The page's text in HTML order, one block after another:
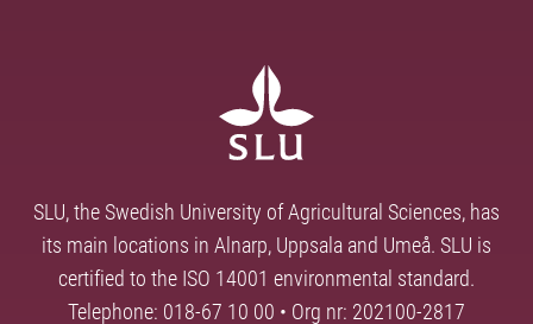
SLU, the Swedish University of Agricultural Sciences, has
its main locations in Alnarp, Uppsala and Umeå. SLU is
certified to the ISO 14001 environmental standard.
Telephone: 018-67 10 00 • Org nr: 202100-2817